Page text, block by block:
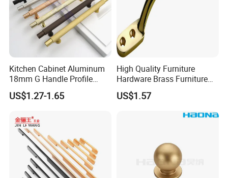
Kitchen Cabinet Aluminum
18mm G Handle Profile
Powder Coated Kitchen
Handle Aluminum
US$1.27-1.65
High Quality Furniture
Hardware Brass Furniture
Handle
US$1.57